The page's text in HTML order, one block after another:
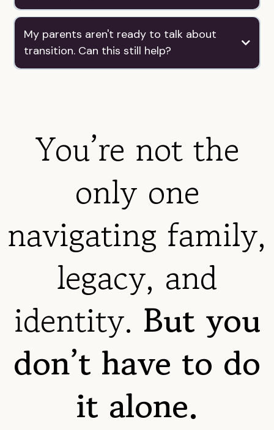
My parents aren't ready to talk about
transition. Can this still help?
You’re not the
only one
navigating family,
legacy, and
identity. But you
don’t have to do
it alone.